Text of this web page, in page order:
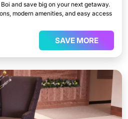
and save big on your next getaway.
modern amenities, and easy access
SAVE MORE